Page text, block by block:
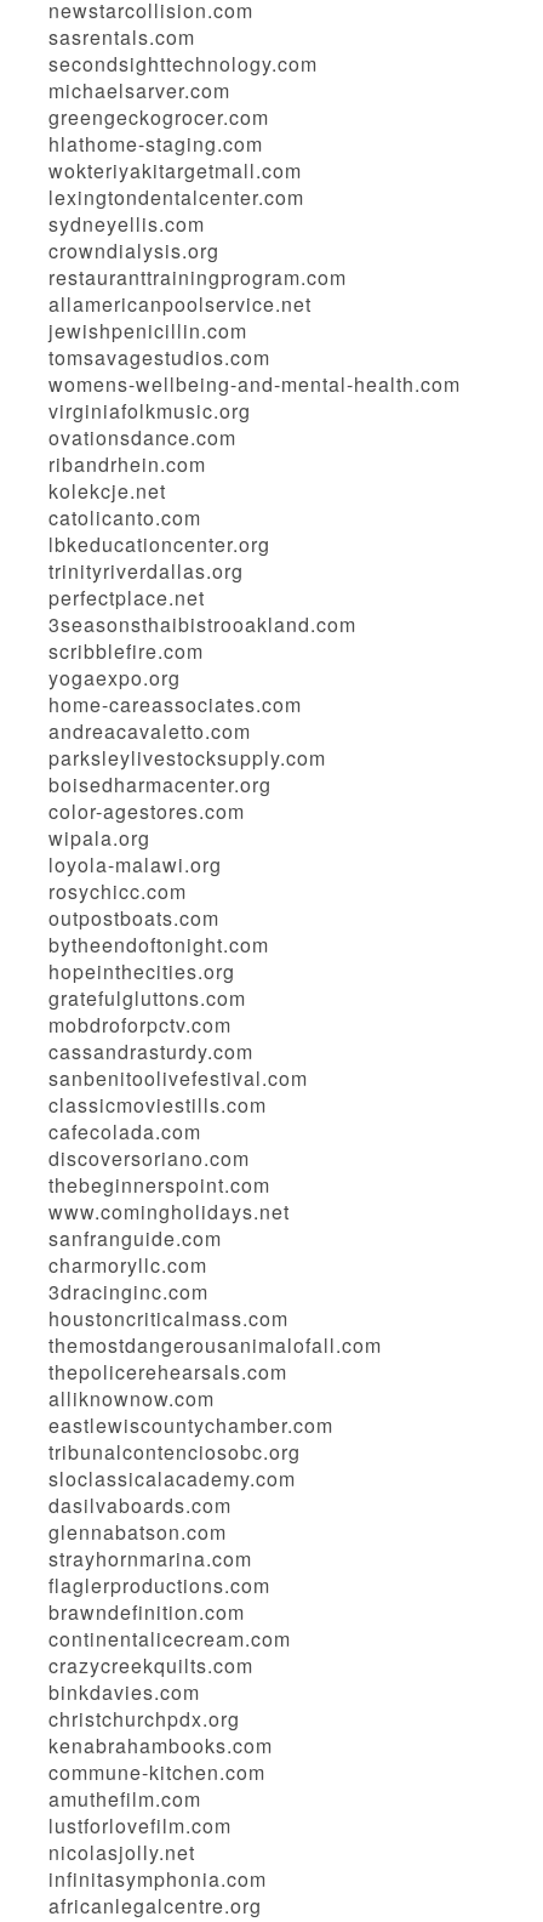
newstarcollision.com
sasrentals.com
secondsighttechnology.com
michaelsarver.com
greengeckogrocer.com
hlathome-staging.com
wokteriyakitargetmall.com
lexingtondentalcenter.com
sydneyellis.com
crowndialysis.org
restauranttrainingprogram.com
allamericanpoolservice.net
jewishpenicillin.com
tomsavagestudios.com
womens-wellbeing-and-mental-health.com
virginiafolkmusic.org
ovationsdance.com
ribandrhein.com
kolekcje.net
catolicanto.com
lbkeducationcenter.org
trinityriverdallas.org
perfectplace.net
3seasonsthaibistrooakland.com
scribblefire.com
yogaexpo.org
home-careassociates.com
andreacavaletto.com
parksleylivestocksupply.com
boisedharmacenter.org
color-agestores.com
wipala.org
loyola-malawi.org
rosychicc.com
outpostboats.com
bytheendoftonight.com
hopeinthecities.org
gratefulgluttons.com
mobdroforpctv.com
cassandrasturdy.com
sanbenitoolivefestival.com
classicmoviestills.com
cafecolada.com
discoversoriano.com
thebeginnerspoint.com
www.comingholidays.net
sanfranguide.com
charmoryllc.com
3dracinginc.com
houstoncriticalmass.com
themostdangerousanimalofall.com
thepolicerehearsals.com
alliknownow.com
eastlewiscountychamber.com
tribunalcontenciosobc.org
sloclassicalacademy.com
dasilvaboards.com
glennabatson.com
strayhornmarina.com
flaglerproductions.com
brawndefinition.com
continentalicecream.com
crazycreekquilts.com
binkdavies.com
christchurchpdx.org
kenabrahambooks.com
commune-kitchen.com
amuthefilm.com
lustforlovefilm.com
nicolasjolly.net
infinitasymphonia.com
africanlegalcentre.org